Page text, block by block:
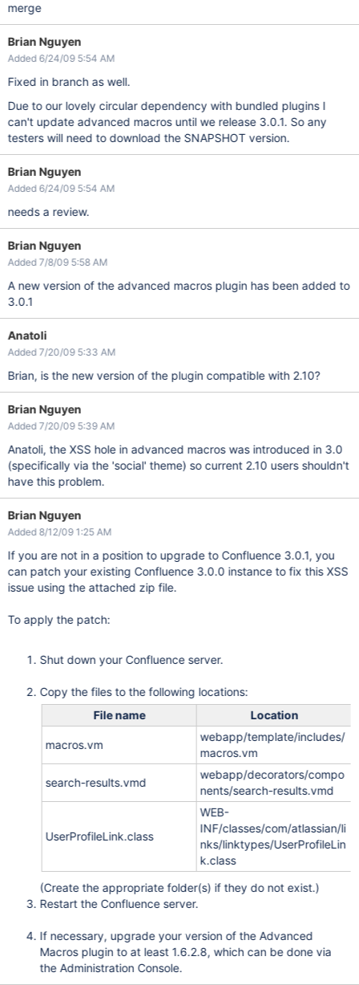
merge
Brian Nguyen
Added 6/24/09 5:54 AM
Fixed in branch as well.
Due to our lovely circular dependency with bundled plugins I
can't update advanced macros until we release 3.0.1. So any
testers will need to download the SNAPSHOT version.
Brian Nguyen
Added 6/24/09 5:54 AM
needs a review.
Brian Nguyen
Added 7/8/09 5:58 AM
A new version of the advanced macros plugin has been added to
3.0.1
Anatoli
Added 7/20/09 5:33 AM
Brian, is the new version of the plugin compatible with 2.10?
Brian Nguyen
Added 7/20/09 5:39 AM
Anatoli, the XSS hole in advanced macros was introduced in 3.0
(specifically via the 'social' theme) so current 2.10 users shouldn't
have this problem.
Brian Nguyen
Added 8/12/09 1:25 AM
If you are not in a position to upgrade to Confluence 3.0.1, you
can patch your existing Confluence 3.0.0 instance to fix this XSS
issue using the attached zip file.
To apply the patch:
Shut down your Confluence server.
Copy the files to the following locations:
File name
Location
macros.vm
webapp/template/includes/
macros.vm
search-results.vmd
webapp/decorators/compo
nents/search-results.vmd
UserProfileLink.class
WEB-
INF/classes/com/atlassian/li
nks/linktypes/UserProfileLin
k.class
(Create the appropriate folder(s) if they do not exist.)
Restart the Confluence server.
If necessary, upgrade your version of the Advanced
Macros plugin to at least 1.6.2.8, which can be done via
the Administration Console.